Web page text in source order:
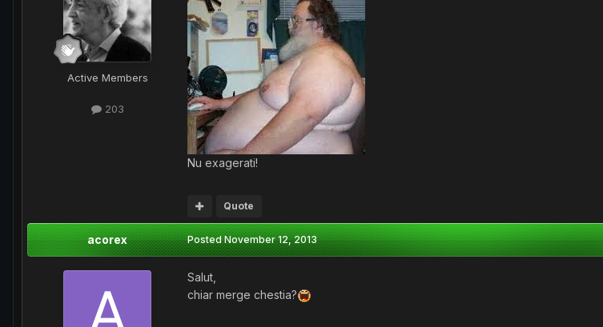
Active Members
203
Nu exagerati!
Quote
acorex PostedNovember 12, 2013
Salut,
chiar merge chestia?